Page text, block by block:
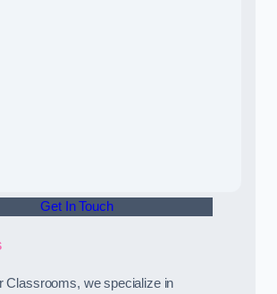
Get In Touch
Classrooms, we specialize in